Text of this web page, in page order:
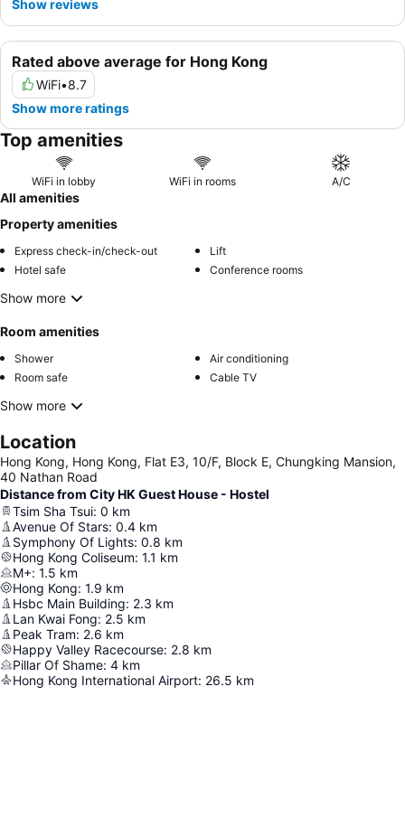
Rated above average for Hong Kong
WiFi•8.7
Show more ratings
Show reviews
Top amenities
WiFi in lobby WiFi in rooms A/C
All amenities
Property amenities
Express check-in/check-out
Lift
Hotel safe
Conference rooms
Show more
Room amenities
Shower
Air conditioning
Room safe
Cable TV
Show more
Location
Hong Kong, Hong Kong, Flat E3, 10/F, Block E, Chungking Mansion,
40 Nathan Road
Distance from City HK Guest House - Hostel
Tsim Sha Tsui: 0 km
Avenue Of Stars: 0.4 km
Symphony Of Lights: 0.8 km
Hong Kong Coliseum: 1.1 km
M+: 1.5 km
Hong Kong: 1.9 km
Hsbc Main Building: 2.3 km
Lan Kwai Fong: 2.5 km
Peak Tram: 2.6 km
Happy Valley Racecourse: 2.8 km
Pillar Of Shame: 4 km
Hong Kong International Airport: 26.5 km